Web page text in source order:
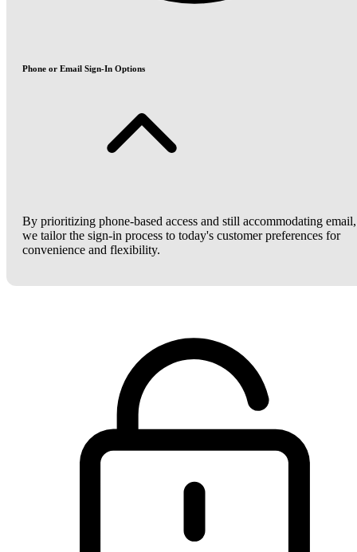
Phone or Email Sign-In Options
By prioritizing phone-based access and still accommodating email,
we tailor the sign-in process to today's customer preferences for
convenience and flexibility.